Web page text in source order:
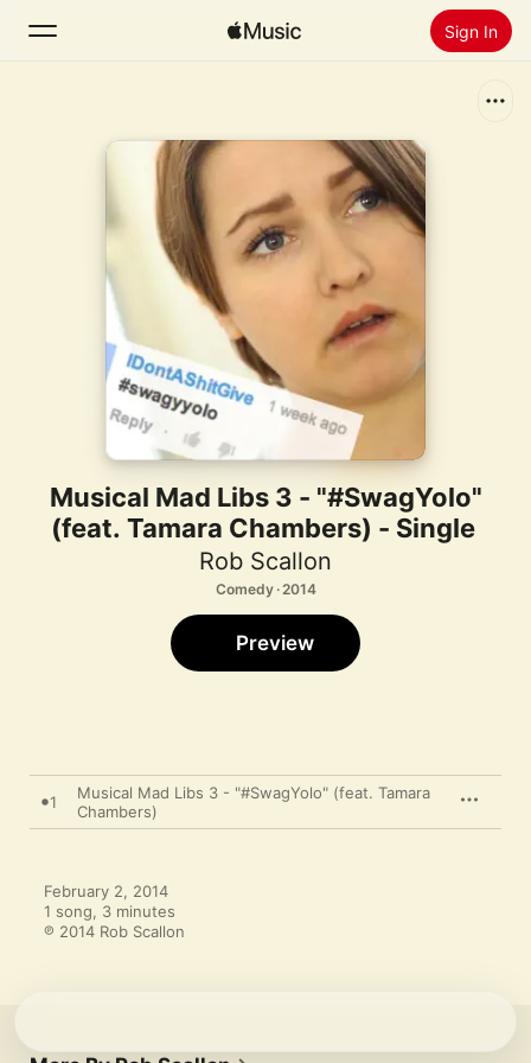
Sign In
Radio
Install Apple Music
Musical Mad Libs 3 - "#SwagYolo"
(feat. Tamara Chambers) - Single
Rob Scallon
Comedy · 2014
Preview
1
Musical Mad Libs 3 - "#SwagYolo" (feat. Tamara
Chambers)
February 2, 2014
1 song, 3 minutes
℗ 2014 Rob Scallon